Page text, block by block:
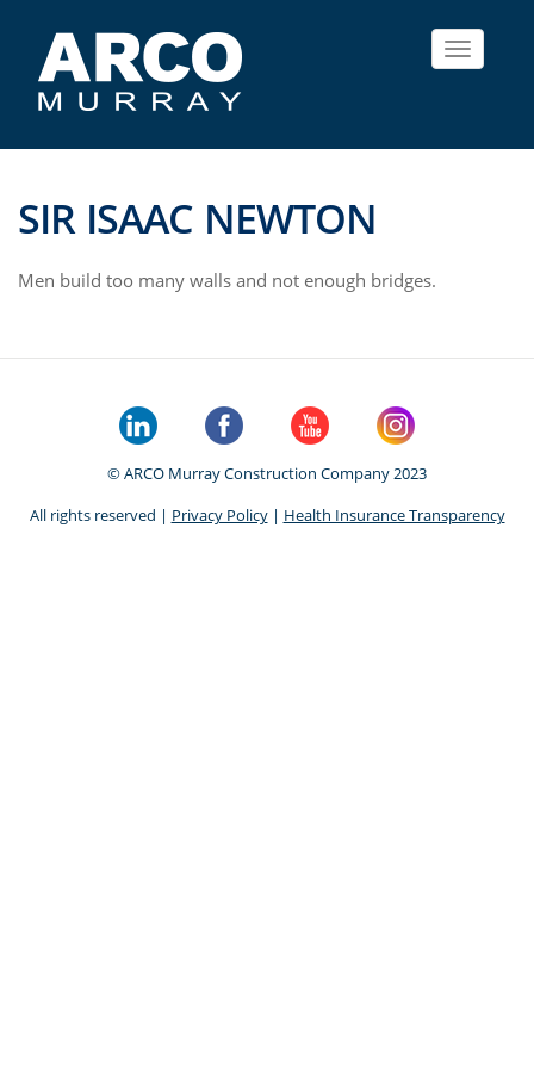
Toggle
SIR ISAAC NEWTON
Men build too many walls and not enough bridges.
© ARCO Murray Construction Company 2023
All rights reserved | Privacy Policy| Health Insurance Transparency